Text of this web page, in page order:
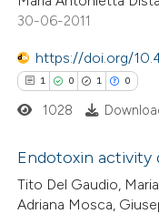
30-06-2011
https://doi.org/
1 0 1 0
Citing Publications
1028
Endotoxin activity
Tito Del Gaudio,
Adriana Mosca,